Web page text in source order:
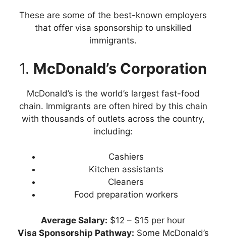
These are some of the best-known employers
that offer visa sponsorship to unskilled
immigrants.
1. McDonald’s Corporation
McDonald’s is the world’s largest fast-food
chain. Immigrants are often hired by this chain
with thousands of outlets across the country,
including:
Cashiers
Kitchen assistants
Cleaners
Food preparation workers
Average Salary: $12 – $15 per hour
Visa Sponsorship Pathway: Some McDonald’s